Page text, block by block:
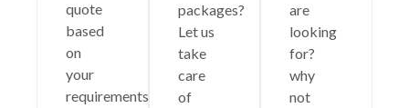
quote
based
on
your
requirements
packages?
Let us
take
care
of
are
looking
for?
why
not